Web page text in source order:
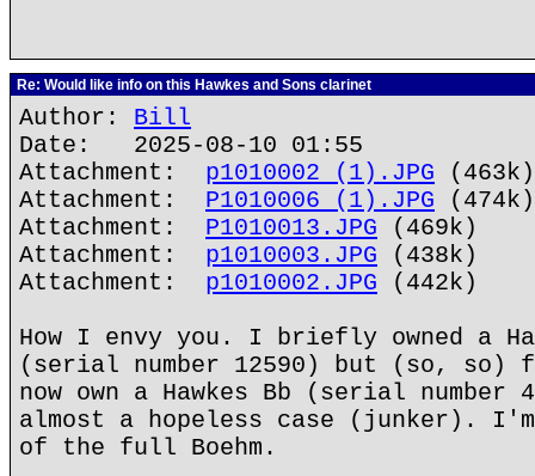
Re: Would like info on this Hawkes and Sons clarinet
Author: Bill
Date: 2025-08-10 01:55
Attachment: p1010002 (1).JPG (463k)
Attachment: P1010006 (1).JPG (474k)
Attachment: P1010013.JPG (469k)
Attachment: p1010003.JPG (438k)
Attachment: p1010002.JPG (442k)
How I envy you. I briefly owned a
(serial number 12590) but (so,
now own a Hawkes Bb (serial
almost a hopeless case (junker).
of the full Boehm.